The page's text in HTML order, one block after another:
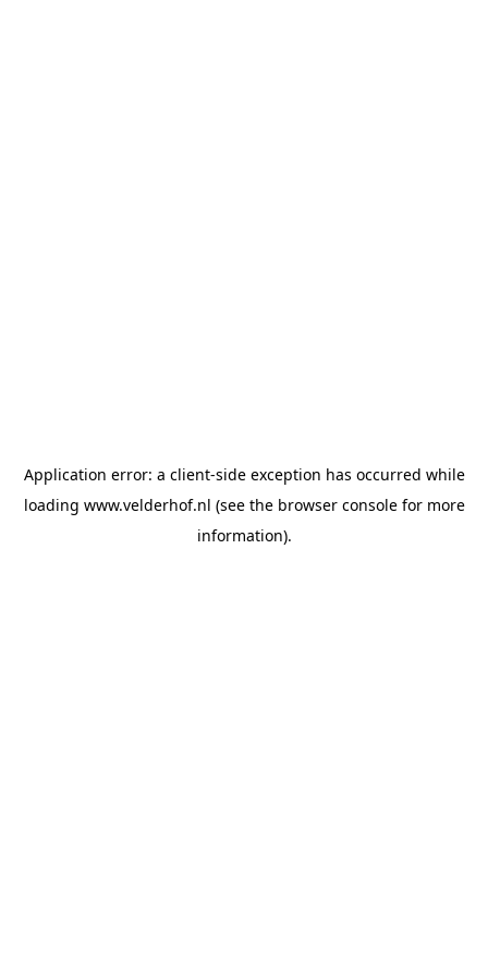
Application error: a client-side exception has occurred while
loading www.velderhof.nl (see the browser consolefor more
information).